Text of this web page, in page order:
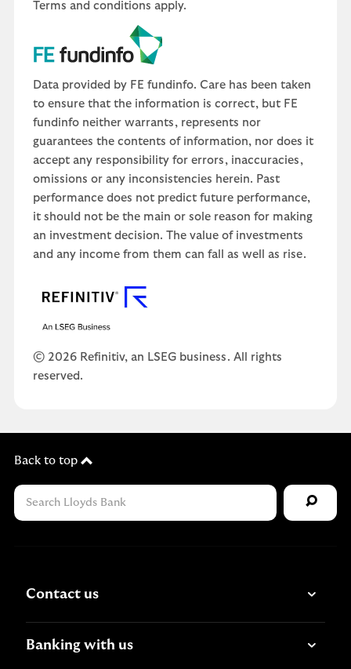
Terms and conditions apply.
Data provided by FE fundinfo. Care has been taken
to ensure that the information is correct, but FE
fundinfo neither warrants, represents nor
guarantees the contents of information, nor does it
accept any responsibility for errors, inaccuracies,
omissions or any inconsistencies herein. Past
performance does not predict future performance,
it should not be the main or sole reason for making
an investment decision. The value of investments
and any income from them can fall as well as rise.
© 2026 Refinitiv, an LSEG business. All rights
reserved.
Back to top
Contact us
Banking with us